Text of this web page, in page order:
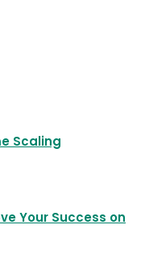
Scaling
Your Success on